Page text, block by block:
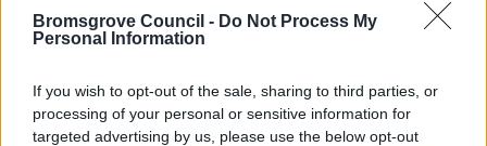
Bromsgrove Council - Do Not Process My
Personal Information
If you wish to opt-out of the sale, sharing to third parties, or
processing of your personal or sensitive information for
targeted advertising by us, please use the below opt-out
accordance with the Data Protection Act, to
allow us to provide services effectively.
please refer to our privacy notice(s) here.